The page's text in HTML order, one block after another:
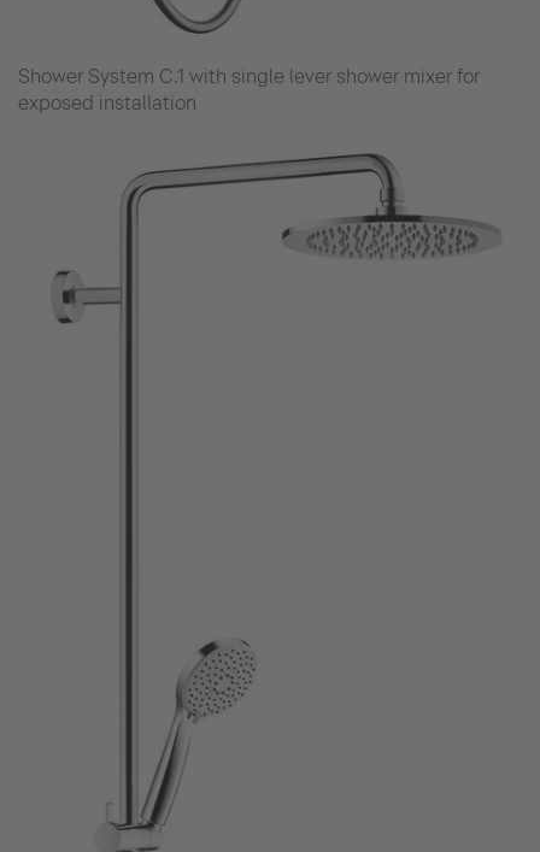
Shower System C.1 with single lever shower mixer for
exposed installation